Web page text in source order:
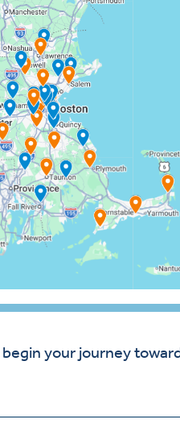
begin your journey